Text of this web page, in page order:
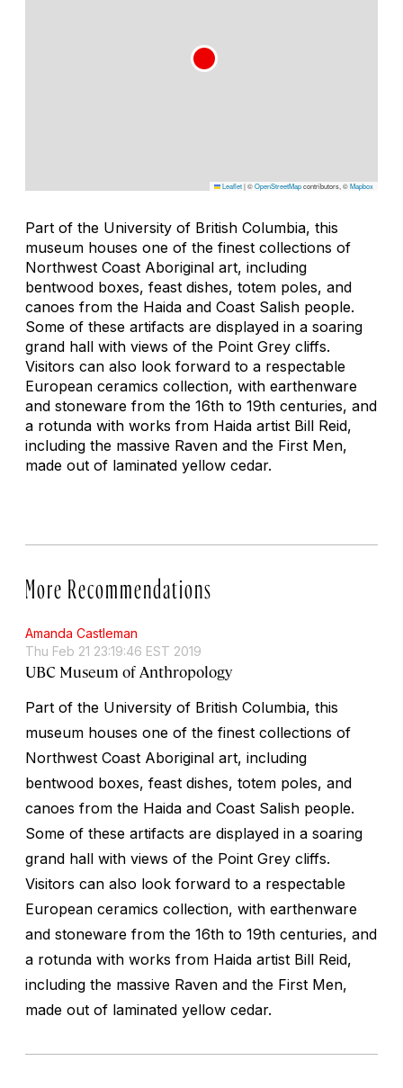
Leaflet|©OpenStreetMapcontributors, ©Mapbox
Part of the University of British Columbia, this
museum houses one of the finest collections of
Northwest Coast Aboriginal art, including
bentwood boxes, feast dishes, totem poles, and
canoes from the Haida and Coast Salish people.
Some of these artifacts are displayed in a soaring
grand hall with views of the Point Grey cliffs.
Visitors can also look forward to a respectable
European ceramics collection, with earthenware
and stoneware from the 16th to 19th centuries, and
a rotunda with works from Haida artist Bill Reid,
including the massive Raven and the First Men,
made out of laminated yellow cedar.
More Recommendations
Amanda Castleman
Thu Feb 21 23:19:46 EST 2019
UBC Museum of Anthropology
Part of the University of British Columbia, this
museum houses one of the finest collections of
Northwest Coast Aboriginal art, including
bentwood boxes, feast dishes, totem poles, and
canoes from the Haida and Coast Salish people.
Some of these artifacts are displayed in a soaring
grand hall with views of the Point Grey cliffs.
Visitors can also look forward to a respectable
European ceramics collection, with earthenware
and stoneware from the 16th to 19th centuries, and
a rotunda with works from Haida artist Bill Reid,
including the massive Raven and the First Men,
made out of laminated yellow cedar.